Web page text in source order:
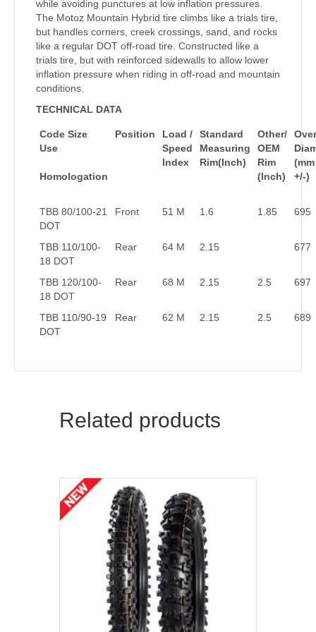
while avoiding punctures at low inflation pressures.
The Motoz Mountain Hybrid tire climbs like a trials tire,
but handles corners, creek crossings, sand, and rocks
like a regular DOT off-road tire. Constructed like a
trials tire, but with reinforced sidewalls to allow lower
inflation pressure when riding in off-road and mountain
conditions.
TECHNICAL DATA
Code Size
Use
Homologation
Position
Load /
Speed
Index
Standard
Measuring
Rim(Inch)
Other/
OEM
Rim
(Inch)
(mm
+/-)
TBB 80/100-21
DOT
Front 51 M 1.6 1.85 695
TBB 110/100-
18 DOT
Rear 64 M 2.15 677
TBB 120/100-
18 DOT
Rear 68 M 2.15 2.5 697
TBB 110/90-19
DOT
Rear 62 M 2.15 2.5 689
Related products